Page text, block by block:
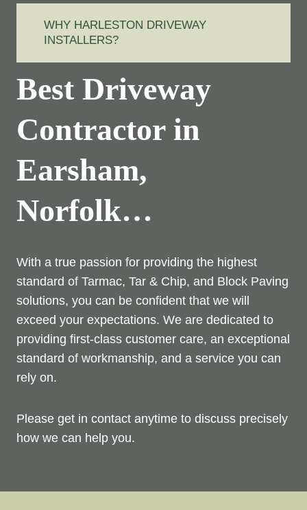
WHY HARLESTON DRIVEWAY
INSTALLERS?
Best Driveway
Contractor in
Earsham,
Norfolk…
With a true passion for providing the highest
standard of Tarmac, Tar & Chip, and Block Paving
solutions, you can be confident that we will
exceed your expectations. We are dedicated to
providing first-class customer care, an exceptional
standard of workmanship, and a service you can
rely on.
Please get in contact anytime to discuss precisely
how we can help you.